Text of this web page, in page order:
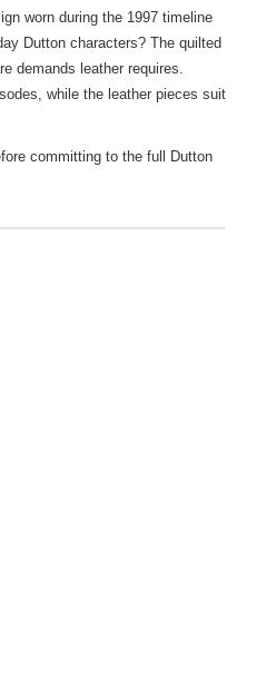
worn during the 1997 timeline
Dutton characters? The quilted
demands leather requires.
while the leather pieces suit
committing to the full Dutton